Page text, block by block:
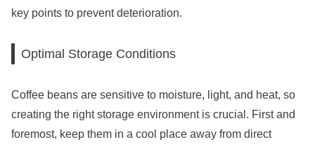
key points to prevent deterioration.
Optimal Storage Conditions
Coffee beans are sensitive to moisture, light, and heat, so
creating the right storage environment is crucial. First and
foremost, keep them in a cool place away from direct